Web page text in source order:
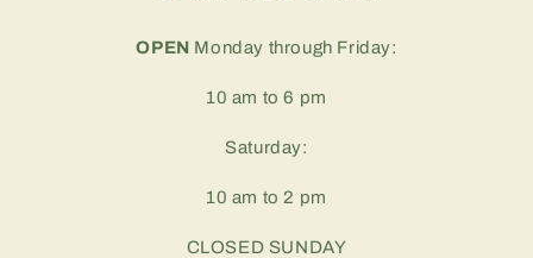
OPEN Monday through Friday:
10 am to 6 pm
Saturday:
10 am to 2 pm
CLOSED SUNDAY